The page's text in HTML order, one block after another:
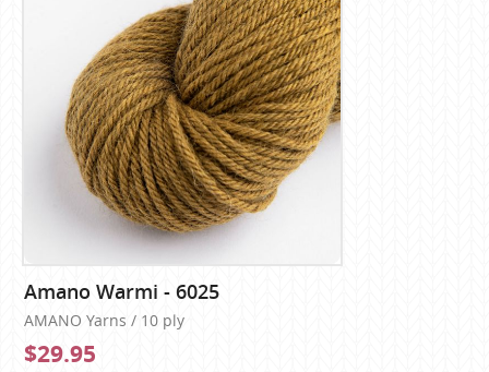
Amano Warmi - 6025
AMANO Yarns / 10 ply
$29.95